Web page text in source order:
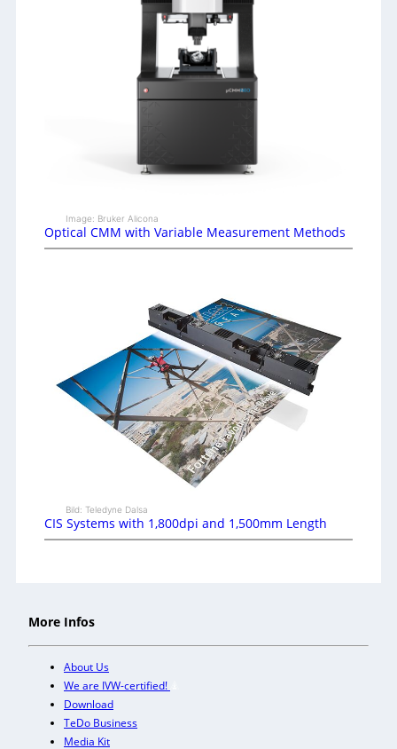
Image: Bruker Alicona
Optical CMM with Variable Measurement Methods
Bild: Teledyne Dalsa
CIS Systems with 1,800dpi and 1,500mm Length
More Infos
About Us
We are IVW-certified!
Download
TeDo Business
Media Kit